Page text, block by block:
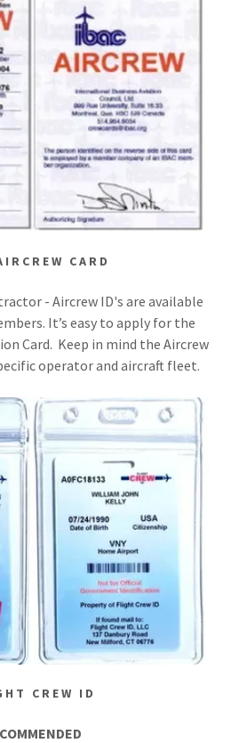
CARD
- Aircrew ID's are available
It’s easy to apply for the
Card. Keep in mind the Aircrew
operator and aircraft fleet.
CREW ID